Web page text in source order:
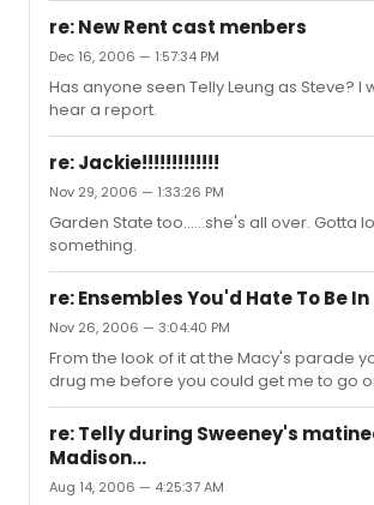
re: New Rent cast menbers
Dec 16, 2006 — 1:57:34 PM
Has anyone seen Telly Leung as Steve? I
hear a report.
re: Jackie!!!!!!!!!!!!!
Nov 29, 2006 — 1:33:26 PM
Garden State too......she's all over. Gotta
something.
re: Ensembles You'd Hate To Be In
Nov 26, 2006 — 3:04:40 PM
From the look of it at the Macy's parade
drug me before you could get me to go
Grinch......those Whos were way too
re: Telly during Sweeney's
Madison...
Aug 14, 2006 — 4:25:37 AM